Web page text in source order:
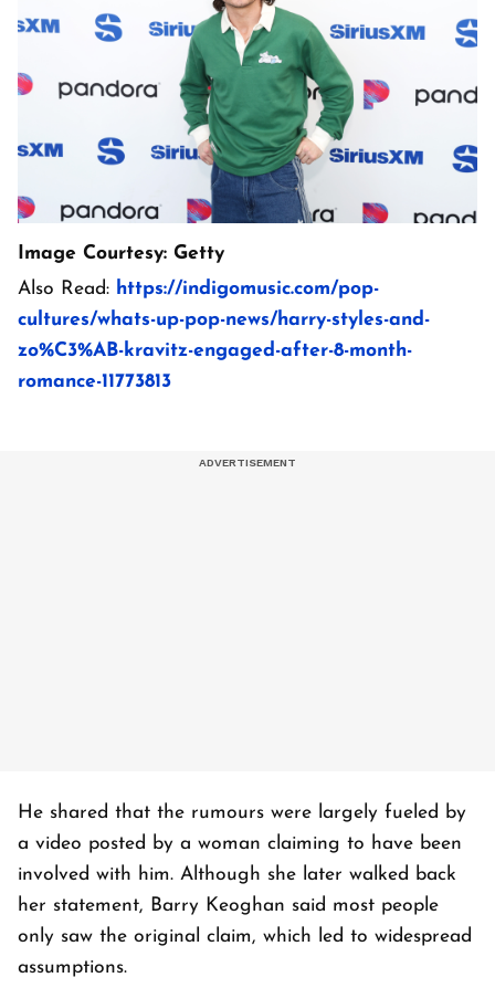
Image Courtesy: Getty
Also Read: https://indigomusic.com/pop-
cultures/whats-up-pop-news/harry-styles-and-
zo%C3%AB-kravitz-engaged-after-8-month-
romance-11773813
He shared that the rumours were largely fueled by
a video posted by a woman claiming to have been
involved with him. Although she later walked back
her statement, Barry Keoghan said most people
only saw the original claim, which led to widespread
assumptions.